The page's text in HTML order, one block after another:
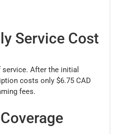
Service Cost
After the initial
costs only $6.75 CAD
fees.